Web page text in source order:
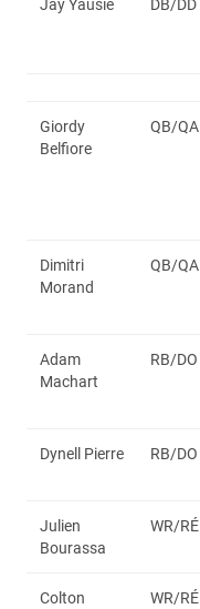
Jay Yausie DB/DD
Giordy
Belfiore
QB/QA
Dimitri
Morand
QB/QA
Adam
Machart
RB/DO
Dynell Pierre RB/DO
Julien
Bourassa
WR/RÉ
Colton
WR/RÉ